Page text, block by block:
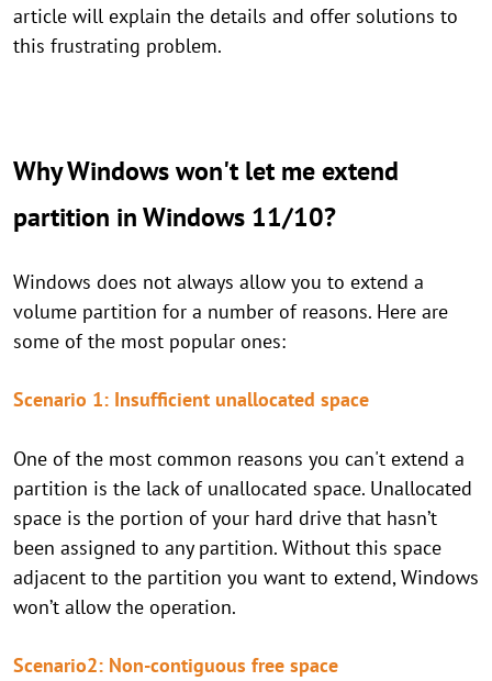
article will explain the details and offer solutions to
this frustrating problem.
Why Windows won't let me extend
partition in Windows 11/10?
Windows does not always allow you to extend a
volume partition for a number of reasons. Here are
some of the most popular ones:
Scenario 1: Insufficient unallocated space
One of the most common reasons you can't extend a
partition is the lack of unallocated space. Unallocated
space is the portion of your hard drive that hasn’t
been assigned to any partition. Without this space
adjacent to the partition you want to extend, Windows
won’t allow the operation.
Scenario2: Non-contiguous free space